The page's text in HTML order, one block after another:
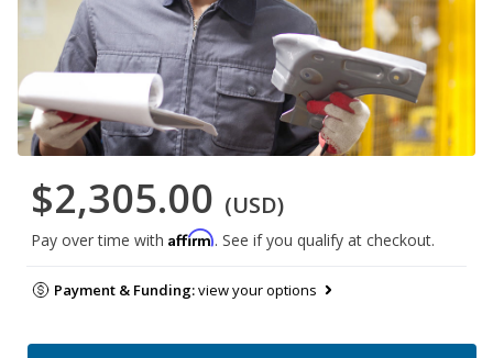
$2,305.00 (USD)
Pay over time with Affirm. See if you qualify at checkout.
Payment & Funding:view your options